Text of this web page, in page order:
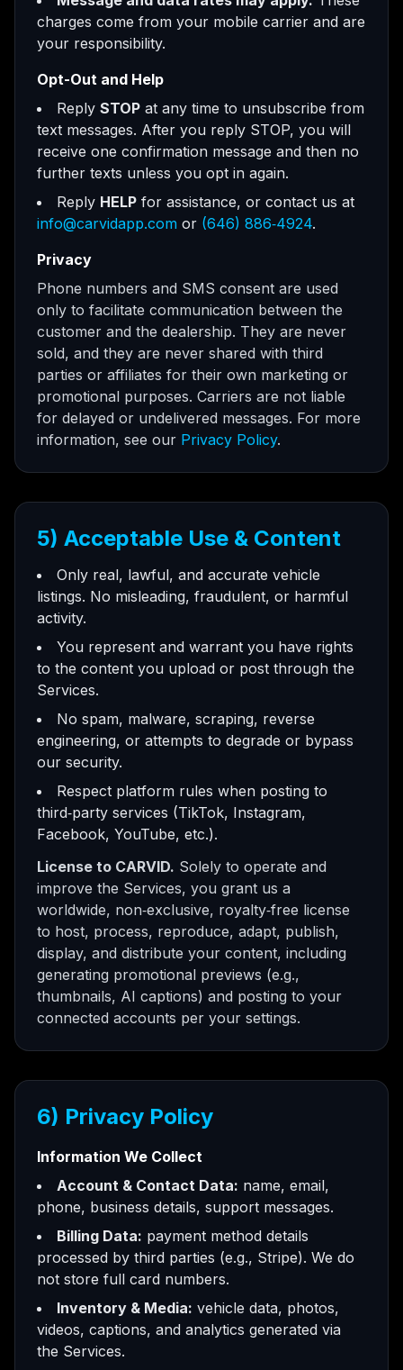
charges come from your mobile carrier and are
your responsibility.
Opt-Out and Help
Reply STOP at any time to unsubscribe from
text messages. After you reply STOP, you will
receive one confirmation message and then no
further texts unless you opt in again.
Reply HELP for assistance, or contact us at
info@carvidapp.com or (646) 886‑4924.
Privacy
Phone numbers and SMS consent are used
only to facilitate communication between the
customer and the dealership. They are never
sold, and they are never shared with third
parties or affiliates for their own marketing or
promotional purposes. Carriers are not liable
for delayed or undelivered messages. For more
information, see our Privacy Policy.
5) Acceptable Use & Content
Only real, lawful, and accurate vehicle
listings. No misleading, fraudulent, or harmful
activity.
You represent and warrant you have rights
to the content you upload or post through the
Services.
No spam, malware, scraping, reverse
engineering, or attempts to degrade or bypass
our security.
Respect platform rules when posting to
third‑party services (TikTok, Instagram,
Facebook, YouTube, etc.).
License to CARVID. Solely to operate and
improve the Services, you grant us a
worldwide, non‑exclusive, royalty‑free license
to host, process, reproduce, adapt, publish,
display, and distribute your content, including
generating promotional previews (e.g.,
thumbnails, AI captions) and posting to your
connected accounts per your settings.
6) Privacy Policy
Information We Collect
Account & Contact Data: name, email,
phone, business details, support messages.
Billing Data: payment method details
processed by third parties (e.g., Stripe). We do
not store full card numbers.
Inventory & Media: vehicle data, photos,
videos, captions, and analytics generated via
the Services.